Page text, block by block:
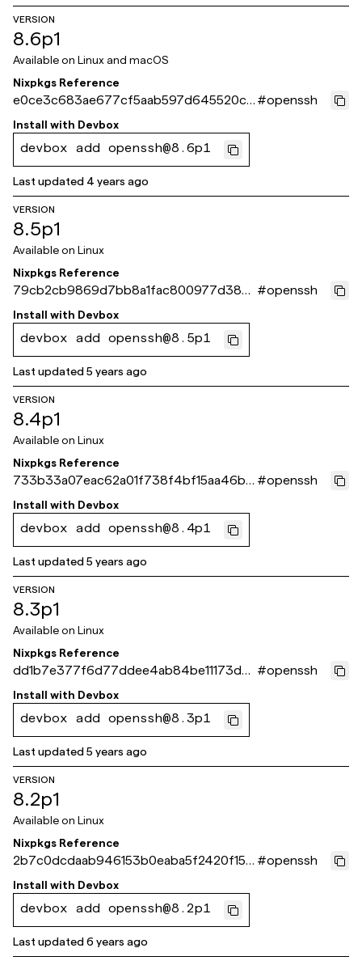
VERSION
8.6p1
Available on Linux and macOS
Nixpkgs Reference
e0ce3c683ae677cf5aab597d645520cd
dd13392b
#openssh
Install with Devbox
devbox add openssh@8.6p1
Last updated 4 years ago
VERSION
8.5p1
Available on Linux
Nixpkgs Reference
79cb2cb9869d7bb8a1fac800977d386
4212fd97d
#openssh
Install with Devbox
devbox add openssh@8.5p1
Last updated5 years ago
VERSION
8.4p1
Available on Linux
Nixpkgs Reference
733b33a07eac62a01f738f4bf15aa46b4
c84168b
#openssh
Install with Devbox
devbox add openssh@8.4p1
Last updated5 years ago
VERSION
8.3p1
Available on Linux
Nixpkgs Reference
dd1b7e377f6d77ddee4ab84be11173d35
66d6a18
#openssh
Install with Devbox
devbox add openssh@8.3p1
Last updated5 years ago
VERSION
8.2p1
Available on Linux
Nixpkgs Reference
2b7c0dcdaab946153b0eaba5f2420f15e
a27b0d6
#openssh
Install with Devbox
devbox add openssh@8.2p1
Last updated6 years ago